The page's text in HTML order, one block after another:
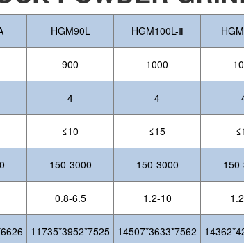
HGM90L HGM100L-Ⅱ
900 1000
4 4
≤10 ≤15
150-3000 150-3000
0.8-6.5 1.2-10
11735*3952*7525 14507*3633*7562